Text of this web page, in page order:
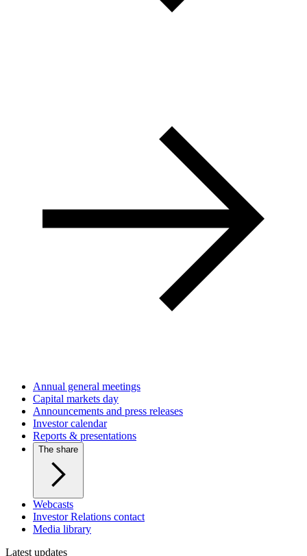
Annual general meetings
Capital markets day
Announcements and press releases
Investor calendar
Reports & presentations
The share
Webcasts
Investor Relations contact
Media library
Latest updates